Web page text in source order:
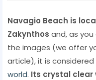
Navagio Beach is
Zakynthos and, as
the images (we offer
article), it is
world. Its crystal clear